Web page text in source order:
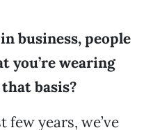
business, people
you’re wearing
basis?
few years, we’ve